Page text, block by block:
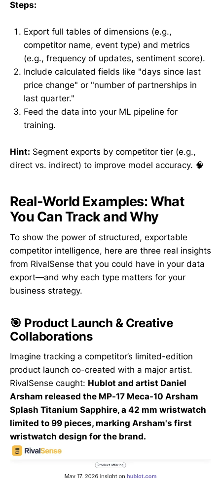
Steps:
Export full tables of dimensions (e.g.,
competitor name, event type) and metrics
(e.g., frequency of updates, sentiment score).
Include calculated fields like "days since last
price change" or "number of partnerships in
last quarter."
Feed the data into your ML pipeline for
training.
Hint: Segment exports by competitor tier (e.g.,
direct vs. indirect) to improve model accuracy. 🧠
Real-World Examples: What
You Can Track and Why
To show the power of structured, exportable
competitor intelligence, here are three real insights
from RivalSense that you could have in your data
export—and why each type matters for your
business strategy.
🎯 Product Launch & Creative
Collaborations
Imagine tracking a competitor’s limited-edition
product launch co-created with a major artist.
RivalSense caught: Hublot and artist Daniel
Arsham released the MP-17 Meca-10 Arsham
Splash Titanium Sapphire, a 42 mm wristwatch
limited to 99 pieces, marking Arsham's first
wristwatch design for the brand.